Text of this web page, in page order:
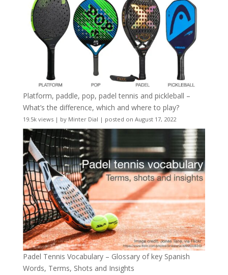
Platform, paddle, pop, padel tennis and pickleball –
What’s the difference, which and where to play?
19.5k views| by Minter Dial | posted on August 17, 2022
Padel Tennis Vocabulary – Glossary of key Spanish
Words, Terms, Shots and Insights